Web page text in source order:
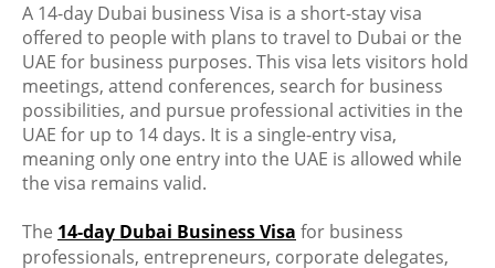
A 14-day Dubai business Visa is a short-stay visa
offered to people with plans to travel to Dubai or the
UAE for business purposes. This visa lets visitors hold
meetings, attend conferences, search for business
possibilities, and pursue professional activities in the
UAE for up to 14 days. It is a single-entry visa,
meaning only one entry into the UAE is allowed while
the visa remains valid.
The 14-day Dubai Business Visa for business
professionals, entrepreneurs, corporate delegates,